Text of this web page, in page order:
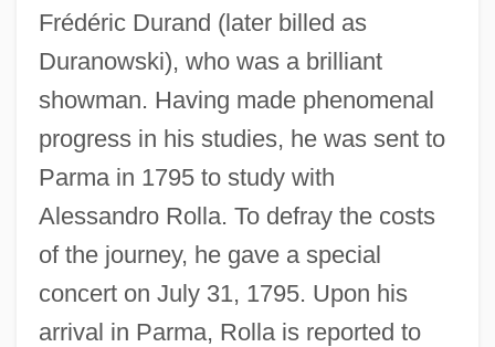
Frédéric Durand (later billed as
Duranowski), who was a brilliant
showman. Having made phenomenal
progress in his studies, he was sent to
Parma in 1795 to study with
Alessandro Rolla. To defray the costs
of the journey, he gave a special
concert on July 31, 1795. Upon his
arrival in Parma, Rolla is reported to